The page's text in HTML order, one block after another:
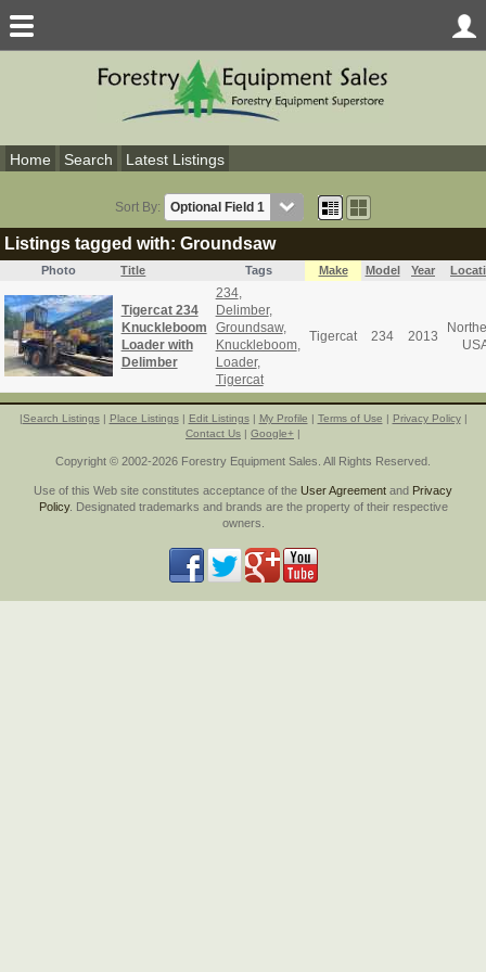
Home Search Latest Listings
Sort By:
Listings tagged with: Groundsaw
Photo Title Tags Make Model Year
Tigercat 234
Knuckleboom
Loader with
Delimber
234,
Delimber,
Groundsaw,
Knuckleboom,
Loader,
Tigercat
Tigercat 234 2013
|Search Listings| Place Listings| Edit Listings| My Profile | Terms of Use | Privacy Policy|
Contact Us | Google+ |
Copyright © 2002-2026 Forestry Equipment Sales. All Rights Reserved.
Use of this Web site constitutes acceptance of the User Agreement and Privacy
Policy. Designated trademarks and brands are the property of their respective
owners.